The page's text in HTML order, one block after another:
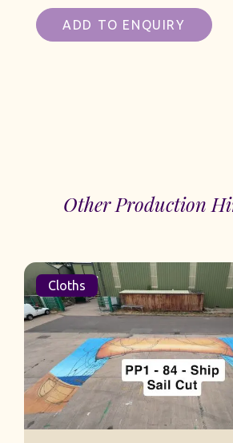
ADD TO ENQUIRY
Other Production
Cloths